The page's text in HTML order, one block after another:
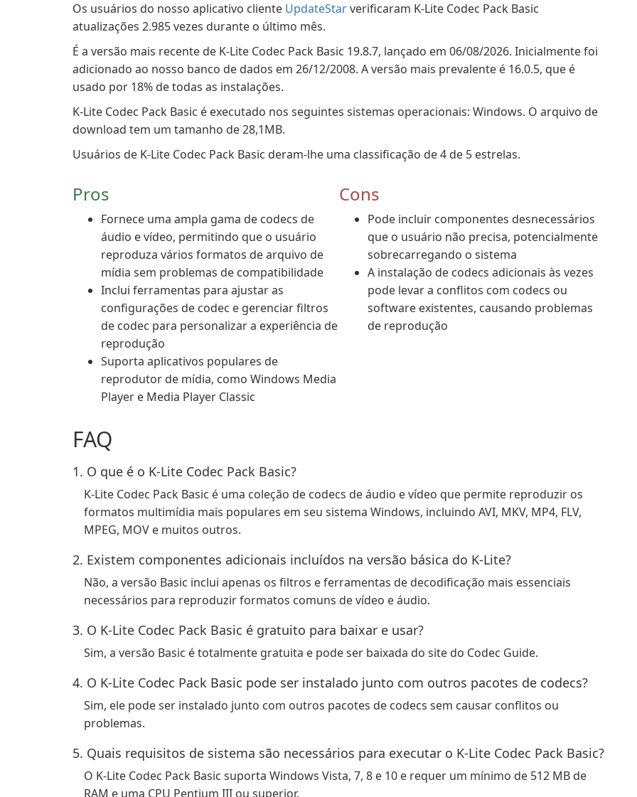
Os usuários do nosso aplicativo cliente UpdateStarverificaram K-Lite Codec Pack Basic
atualizações 2.985 vezes durante o último mês.
É a versão mais recente de K-Lite Codec Pack Basic 19.8.7, lançado em 06/08/2026. Inicialmente foi
adicionado ao nosso banco de dados em 26/12/2008. A versão mais prevalente é 16.0.5, que é
usado por 18% de todas as instalações.
K-Lite Codec Pack Basic é executado nos seguintes sistemas operacionais: Windows. O arquivo de
download tem um tamanho de 28,1MB.
Usuários de K-Lite Codec Pack Basic deram-lhe uma classificação de 4 de 5 estrelas.
Pros
Fornece uma ampla gama de codecs de
áudio e vídeo, permitindo que o usuário
reproduza vários formatos de arquivo de
mídia sem problemas de compatibilidade
Inclui ferramentas para ajustar as
configurações de codec e gerenciar filtros
de codec para personalizar a experiência de
reprodução
Suporta aplicativos populares de
reprodutor de mídia, como Windows Media
Player e Media Player Classic
Cons
Pode incluir componentes desnecessários
que o usuário não precisa, potencialmente
sobrecarregando o sistema
A instalação de codecs adicionais às vezes
pode levar a conflitos com codecs ou
software existentes, causando problemas
de reprodução
FAQ
1. O que é o K-Lite Codec Pack Basic?
K-Lite Codec Pack Basic é uma coleção de codecs de áudio e vídeo que permite reproduzir os
formatos multimídia mais populares em seu sistema Windows, incluindo AVI, MKV, MP4, FLV,
MPEG, MOV e muitos outros.
2. Existem componentes adicionais incluídos na versão básica do K-Lite?
Não, a versão Basic inclui apenas os filtros e ferramentas de decodificação mais essenciais
necessários para reproduzir formatos comuns de vídeo e áudio.
3. O K-Lite Codec Pack Basic é gratuito para baixar e usar?
Sim, a versão Basic é totalmente gratuita e pode ser baixada do site do Codec Guide.
4. O K-Lite Codec Pack Basic pode ser instalado junto com outros pacotes de codecs?
Sim, ele pode ser instalado junto com outros pacotes de codecs sem causar conflitos ou
problemas.
5. Quais requisitos de sistema são necessários para executar o K-Lite Codec Pack Basic?
O K-Lite Codec Pack Basic suporta Windows Vista, 7, 8 e 10 e requer um mínimo de 512 MB de
RAM e uma CPU Pentium III ou superior.